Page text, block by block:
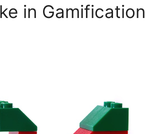
in Gamification